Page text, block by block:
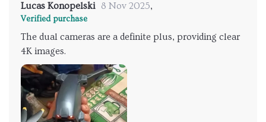
Lucas Konopelski 8 Nov 2025,
Verified purchase
The dual cameras are a definite plus, providing clear
4K images.